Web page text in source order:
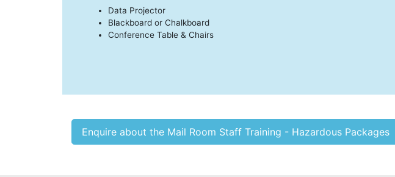
Data Projector
Blackboard or Chalkboard
Conference Table & Chairs
Enquire about the Mail Room Staff Training - Hazardous Packages